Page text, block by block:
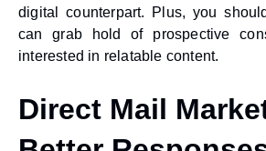
digital counterpart. Plus, you
can grab hold of prospective
interested in relatable content.
Direct Mail